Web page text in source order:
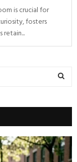
is crucial for
fosters
A
R